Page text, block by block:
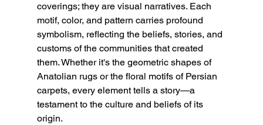
coverings; they are visual narratives. Each
motif, color, and pattern carries profound
symbolism, reflecting the beliefs, stories, and
customs of the communities that created
them. Whether it's the geometric shapes of
Anatolian rugs or the floral motifs of Persian
carpets, every element tells a story—a
testament to the culture and beliefs of its
origin.